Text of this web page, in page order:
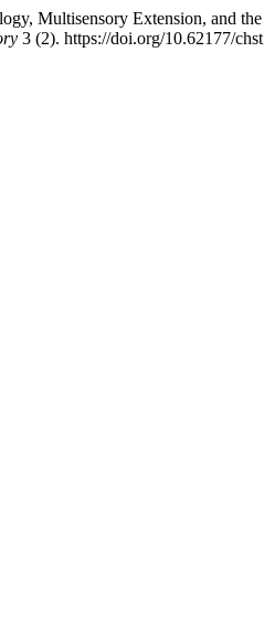
Multisensory Extension, and
3 (2). https://doi.org/10.62177/